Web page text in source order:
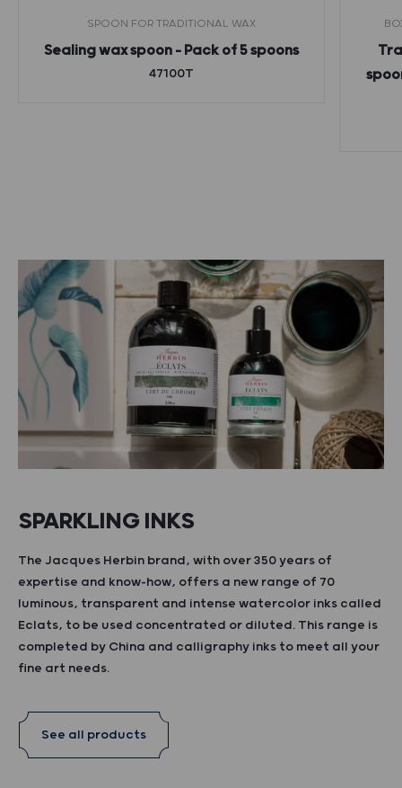
SPOON FOR TRADITIONAL WAX
Sealing wax spoon – Pack of 5 spoons
47100T
SPARKLING INKS
The Jacques Herbin brand, with over 350 years of
expertise and know-how, offers a new range of 70
luminous, transparent and intense watercolor inks called
Eclats, to be used concentrated or diluted. This range is
completed by China and calligraphy inks to meet all your
fine art needs.
See all products